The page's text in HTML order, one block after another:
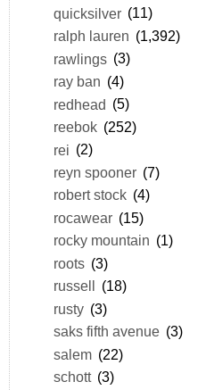
quicksilver (11)
ralph lauren (1,392)
rawlings (3)
ray ban (4)
redhead (5)
reebok (252)
rei (2)
reyn spooner (7)
robert stock (4)
rocawear (15)
rocky mountain (1)
roots (3)
russell
(18)
rusty (3)
saks fifth avenue (3)
salem (22)
schott (3)